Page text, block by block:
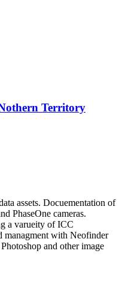
Territory
assets. Docuementation of
PhaseOne cameras.
a varueity of ICC
managment with Neofinder
and other image